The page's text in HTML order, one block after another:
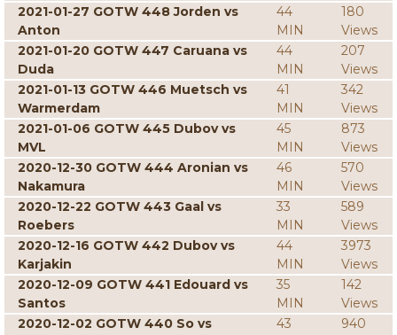
2021-01-27 GOTW 448 Jorden vs
Anton
44
MIN
180
Views
2021-01-20 GOTW 447 Caruana vs
Duda
44
MIN
207
Views
2021-01-13 GOTW 446 Muetsch vs
Warmerdam
41
MIN
342
Views
2021-01-06 GOTW 445 Dubov vs
MVL
45
MIN
873
Views
2020-12-30 GOTW 444 Aronian vs
Nakamura
46
MIN
570
Views
2020-12-22 GOTW 443 Gaal vs
Roebers
33
MIN
589
Views
2020-12-16 GOTW 442 Dubov vs
Karjakin
44
MIN
3973
Views
2020-12-09 GOTW 441 Edouard vs
Santos
35
MIN
142
Views
2020-12-02 GOTW 440 So vs
43
940